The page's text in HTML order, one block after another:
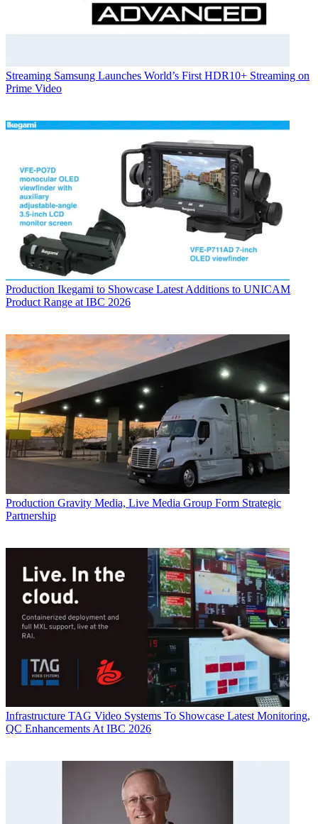
Streaming Samsung Launches World’s First HDR10+ Streaming on
Prime Video
Production Ikegami to Showcase Latest Additions to UNICAM
Product Range at IBC 2026
Production Gravity Media, Live Media Group Form Strategic
Partnership
Infrastructure TAG Video Systems To Showcase Latest Monitoring,
QC Enhancements At IBC 2026